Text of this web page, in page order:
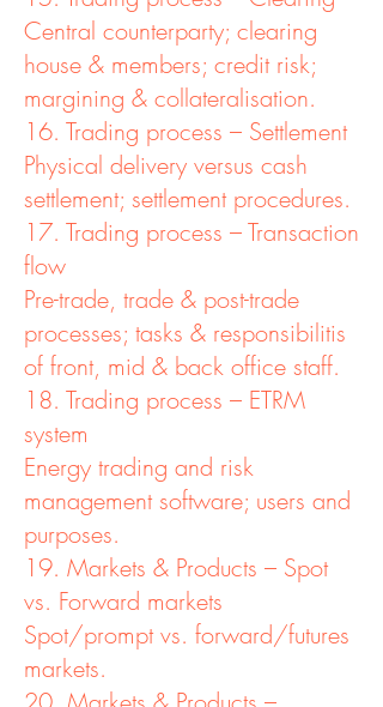
Central counterparty; clearing
house & members; credit risk;
margining & collateralisation.
16. Trading process – Settlement
Physical delivery versus cash
settlement; settlement procedures.
17. Trading process – Transaction
flow
Pre-trade, trade & post-trade
processes; tasks & responsibilitis
of front, mid & back office staff.
18. Trading process – ETRM
system
Energy trading and risk
management software; users and
purposes.
19. Markets & Products – Spot
vs. Forward markets
Spot/prompt vs. forward/futures
markets.